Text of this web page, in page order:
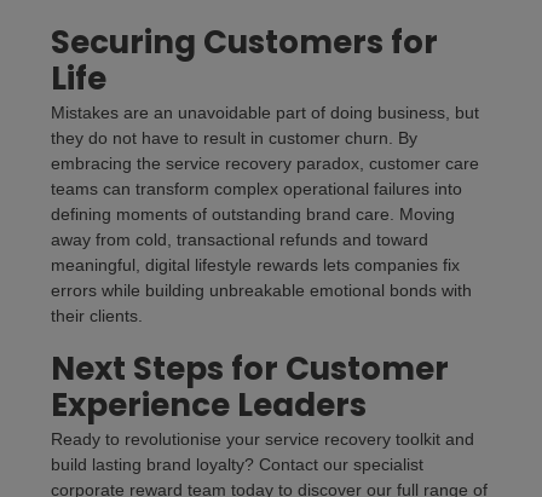
Securing Customers for
Life
Mistakes are an unavoidable part of doing business, but
they do not have to result in customer churn. By
embracing the service recovery paradox, customer care
teams can transform complex operational failures into
defining moments of outstanding brand care. Moving
away from cold, transactional refunds and toward
meaningful, digital lifestyle rewards lets companies fix
errors while building unbreakable emotional bonds with
their clients.
Next Steps for Customer
Experience Leaders
Ready to revolutionise your service recovery toolkit and
build lasting brand loyalty? Contact our specialist
corporate reward team today to discover our full range of